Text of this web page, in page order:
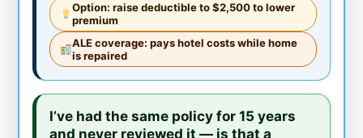
Option: raise deductible to $2,500 to lower
premium
ALE coverage: pays hotel costs while home
is repaired
I’ve had the same policy for 15 years
and never reviewed it — is that a